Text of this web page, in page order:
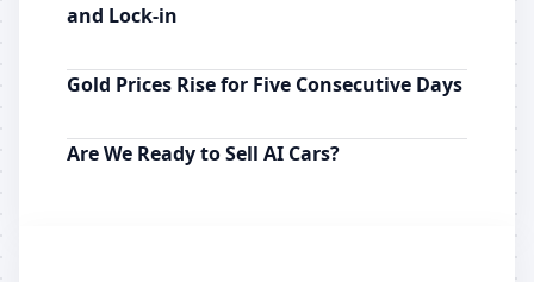
and Lock-in
Gold Prices Rise for Five Consecutive Days
Are We Ready to Sell AI Cars?